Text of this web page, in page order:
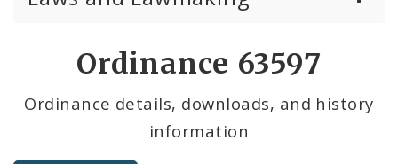
Ordinance 63597
Ordinance details, downloads, and history
information